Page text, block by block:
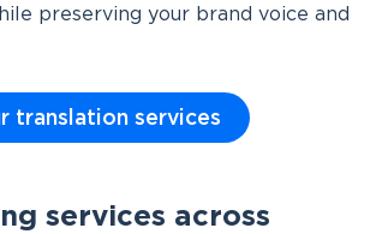
preserving your brand voice and
translation services
services across